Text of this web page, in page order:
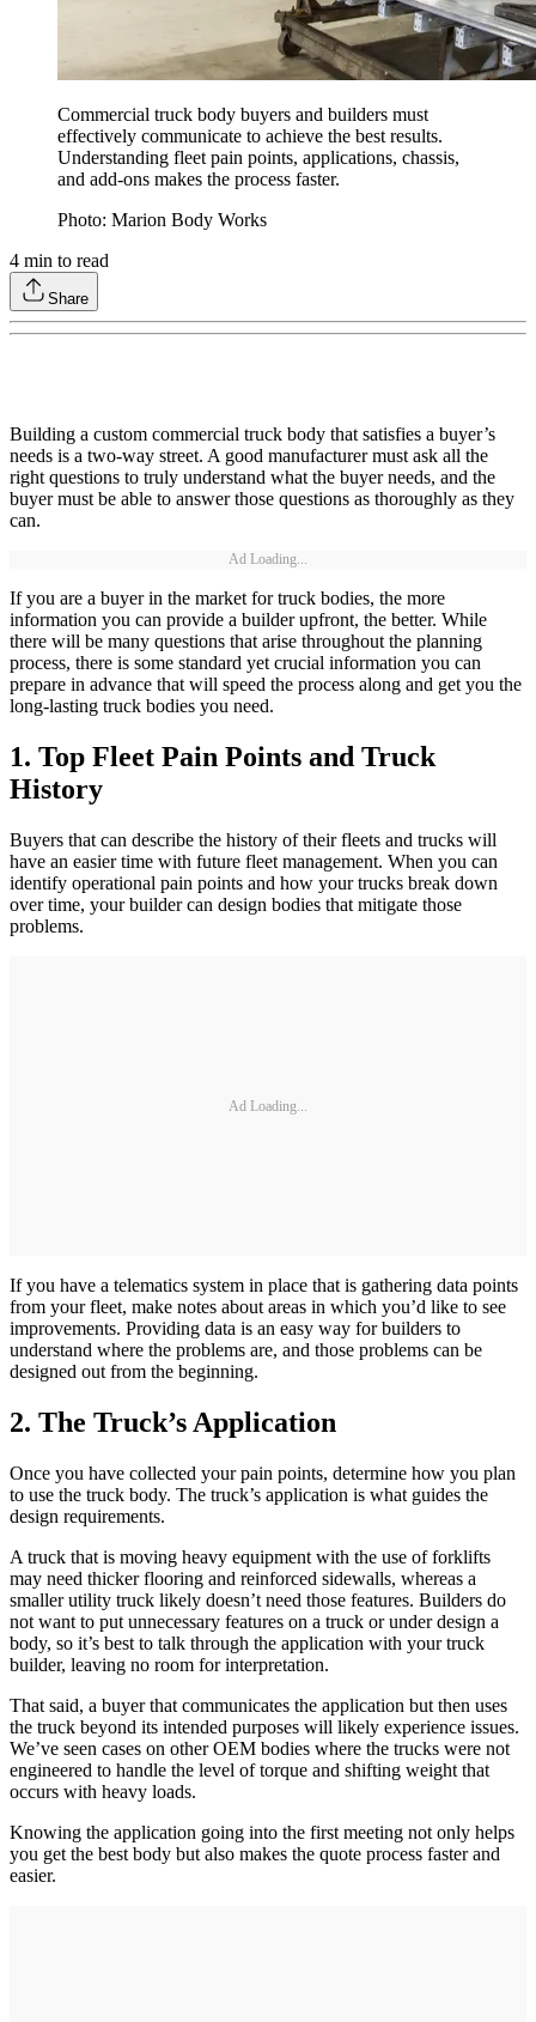
Commercial truck body buyers and builders must
effectively communicate to achieve the best results.
Understanding fleet pain points, applications, chassis,
and add-ons makes the process faster.
Photo: Marion Body Works
4 min to read
Share
Building a custom commercial truck body that satisfies a buyer’s
needs is a two-way street. A good manufacturer must ask all the
right questions to truly understand what the buyer needs, and the
buyer must be able to answer those questions as thoroughly as they
can.
Ad Loading...
If you are a buyer in the market for truck bodies, the more
information you can provide a builder upfront, the better. While
there will be many questions that arise throughout the planning
process, there is some standard yet crucial information you can
prepare in advance that will speed the process along and get you the
long-lasting truck bodies you need.
1. Top Fleet Pain Points and Truck
History
Buyers that can describe the history of their fleets and trucks will
have an easier time with future fleet management. When you can
identify operational pain points and how your trucks break down
over time, your builder can design bodies that mitigate those
problems.
Ad Loading...
If you have a telematics system in place that is gathering data points
from your fleet, make notes about areas in which you’d like to see
improvements. Providing data is an easy way for builders to
understand where the problems are, and those problems can be
designed out from the beginning.
2. The Truck’s Application
Once you have collected your pain points, determine how you plan
to use the truck body. The truck’s application is what guides the
design requirements.
A truck that is moving heavy equipment with the use of forklifts
may need thicker flooring and reinforced sidewalls, whereas a
smaller utility truck likely doesn’t need those features. Builders do
not want to put unnecessary features on a truck or under design a
body, so it’s best to talk through the application with your truck
builder, leaving no room for interpretation.
That said, a buyer that communicates the application but then uses
the truck beyond its intended purposes will likely experience issues.
We’ve seen cases on other OEM bodies where the trucks were not
engineered to handle the level of torque and shifting weight that
occurs with heavy loads.
Knowing the application going into the first meeting not only helps
you get the best body but also makes the quote process faster and
easier.